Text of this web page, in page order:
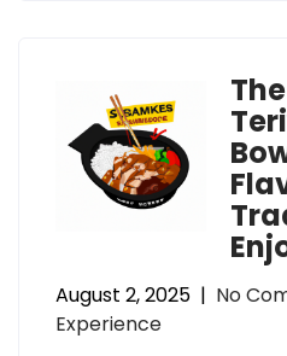
August 2, 2025 | No
Experience